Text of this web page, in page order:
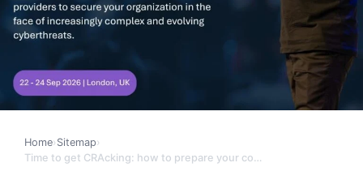
Home› Sitemap›
Time to get CRAcking: how to prepare your codebase for the CRA before September